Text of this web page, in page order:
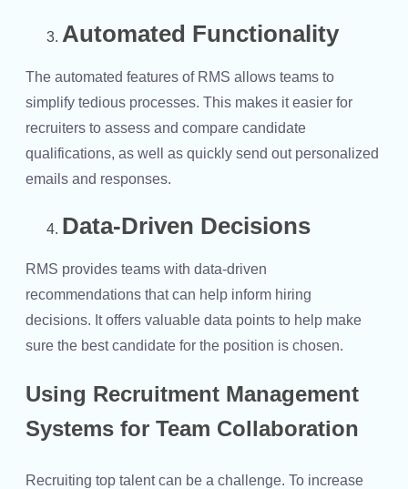
Automated Functionality
The automated features of RMS allows teams to
simplify tedious processes. This makes it easier for
recruiters to assess and compare candidate
qualifications, as well as quickly send out personalized
emails and responses.
Data-Driven Decisions
RMS provides teams with data-driven
recommendations that can help inform hiring
decisions. It offers valuable data points to help make
sure the best candidate for the position is chosen.
Using Recruitment Management
Systems for Team Collaboration
Recruiting top talent can be a challenge. To increase